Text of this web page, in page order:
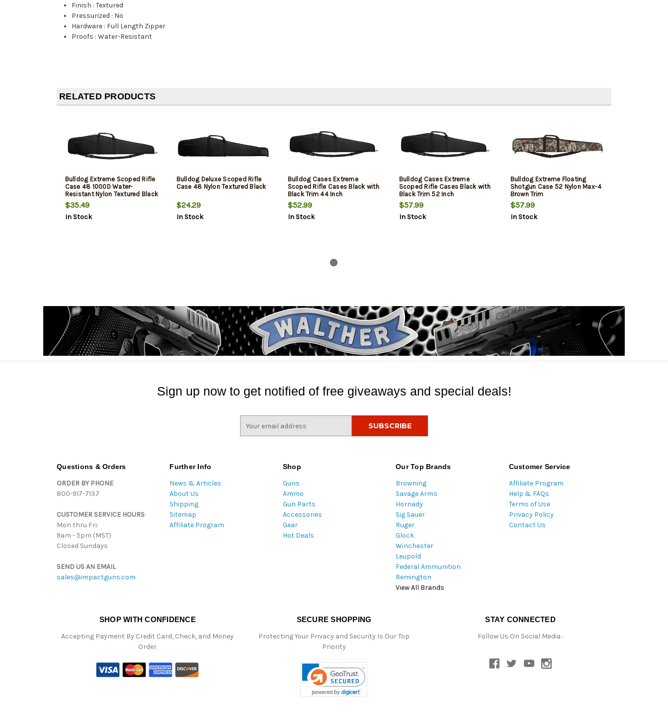
Finish :Textured
Pressurized : No
Hardware : Full Length Zipper
Proofs :Water-Resistant
RELATED PRODUCTS
Bulldog Extreme Scoped Rifle
Case 48 1000D Water-
Resistant Nylon Textured Black
$35.49
In Stock
Bulldog Deluxe Scoped Rifle
Case 48 Nylon Textured Black
$24.29
In Stock
Bulldog Cases Extreme
Scoped Rifle Cases Black with
Black Trim 44 Inch
$52.99
In Stock
Bulldog Cases Extreme
Scoped Rifle Cases Black with
Black Trim 52 Inch
$57.99
In Stock
Bulldog Extreme Floating
Shotgun Case 52 Nylon Max-4
Brown Trim
$57.99
In Stock
Sign up now to get notified of free giveaways and special deals!
Questions & Orders
ORDER BY PHONE
800-917-7137
CUSTOMER SERVICE HOURS
Mon thru Fri:
9am - 5pm (MST)
Closed Sundays
SEND US AN EMAIL
sales@impactguns.com
Further Info
News & Articles
About Us
Shipping
Sitemap
Affiliate Program
Shop
Guns
Ammo
Gun Parts
Accessories
Gear
Hot Deals
Our Top Brands
Browning
Savage Arms
Hornady
Sig Sauer
Ruger
Glock
Winchester
Leupold
Federal Ammunition
Remington
View All Brands
Customer Service
Affiliate Program
Help & FAQs
Terms of Use
Privacy Policy
Contact Us
SHOP WITH CONFIDENCE
Accepting Payment By Credit Card, Check, and Money
Order
SECURE SHOPPING
Protecting Your Privacy and Security Is Our Top
Priority
STAY CONNECTED
Follow Us On Social Media :